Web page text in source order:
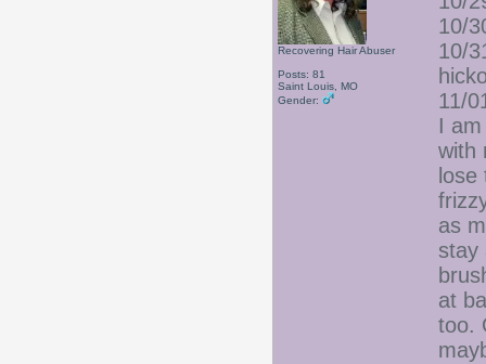
Recovering Hair Abuser
Posts: 81
Saint Louis, MO
Gender:
10/
10/
11/
I
with
as
stay
at
too.